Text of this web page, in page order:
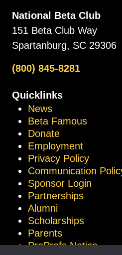
National Beta Club
151 Beta Club Way
Spartanburg, SC 29306
(800) 845-8281
Quicklinks
News
Beta Famous
Donate
Employment
Privacy Policy
Communication
Sponsor Login
Partnerships
Alumni
Scholarships
Parents
ProProfs Notice